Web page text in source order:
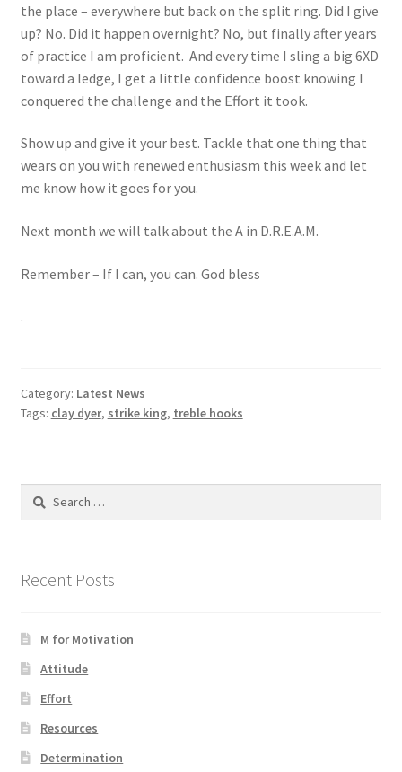
the place – everywhere but back on the split ring. Did I give
up? No. Did it happen overnight? No, but finally after years
of practice I am proficient. And every time I sling a big 6XD
toward a ledge, I get a little confidence boost knowing I
conquered the challenge and the Effort it took.
Show up and give it your best. Tackle that one thing that
wears on you with renewed enthusiasm this week and let
me know how it goes for you.
Next month we will talk about the A in D.R.E.A.M.
Remember – If I can, you can. God bless
.
Category: Latest News
Tags: clay dyer, strike king, treble hooks
Search
Recent Posts
M for Motivation
Attitude
Effort
Resources
Determination